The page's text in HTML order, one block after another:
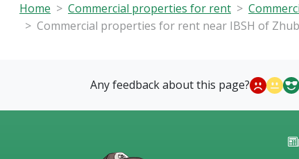
Home Commercial properties for rent
Commercial properties for rent near IBSH of
Any feedback about this page?